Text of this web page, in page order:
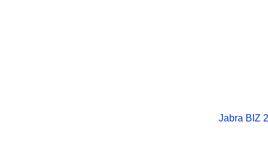
Jabra BIZ